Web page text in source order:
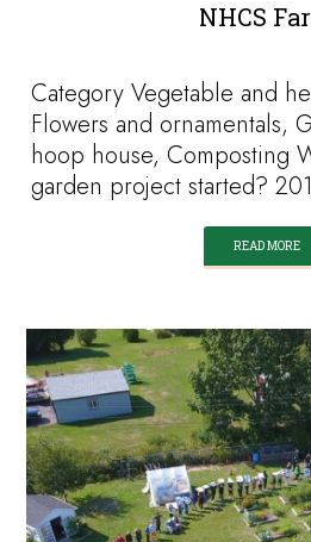
NHCS
Category Vegetable and
Flowers and ornamentals,
hoop house, Composting
garden project started?
READ MORE